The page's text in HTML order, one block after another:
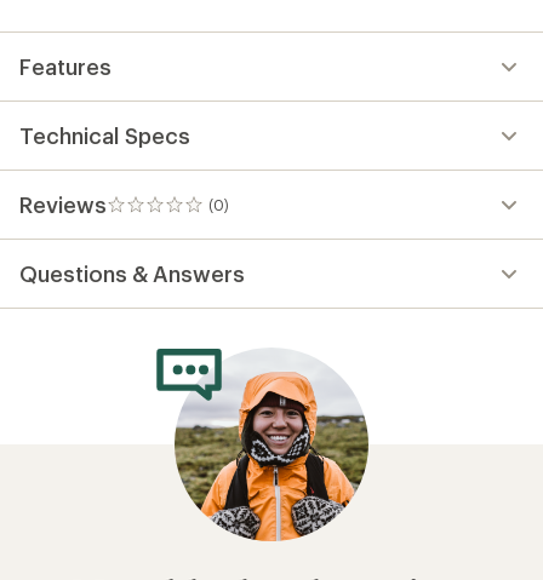
Features
Technical Specs
Reviews (0)
0
reviews
Questions & Answers